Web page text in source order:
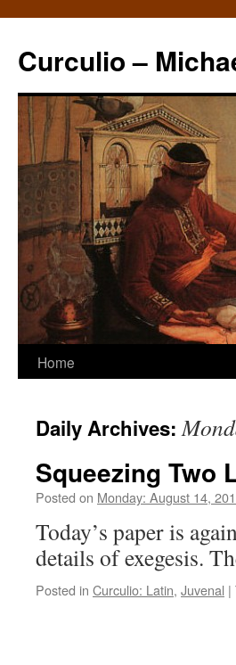
Curculio –
Home
Daily Archives:
Squeezing Two
Posted on Monday: August 14,
Today’s paper is
details of exegesis.
Posted in Curculio: Latin, Juvenal |